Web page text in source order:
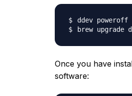
ddev poweroff
Once you have
software: